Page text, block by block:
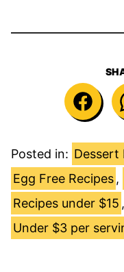
Posted in: Dessert
Egg Free Recipes ,
Recipes under $15 ,
Under $3 per